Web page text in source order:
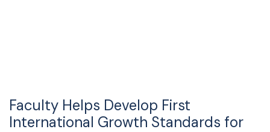
Faculty Helps Develop First
International Growth Standards for